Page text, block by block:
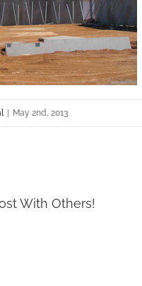
May 2nd, 2013
With Others!